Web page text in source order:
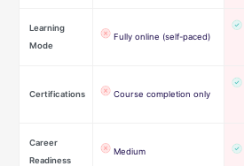
Learning
Mode
Fully online (self-paced)
Certifications Course completion only
Career
Readiness
Medium